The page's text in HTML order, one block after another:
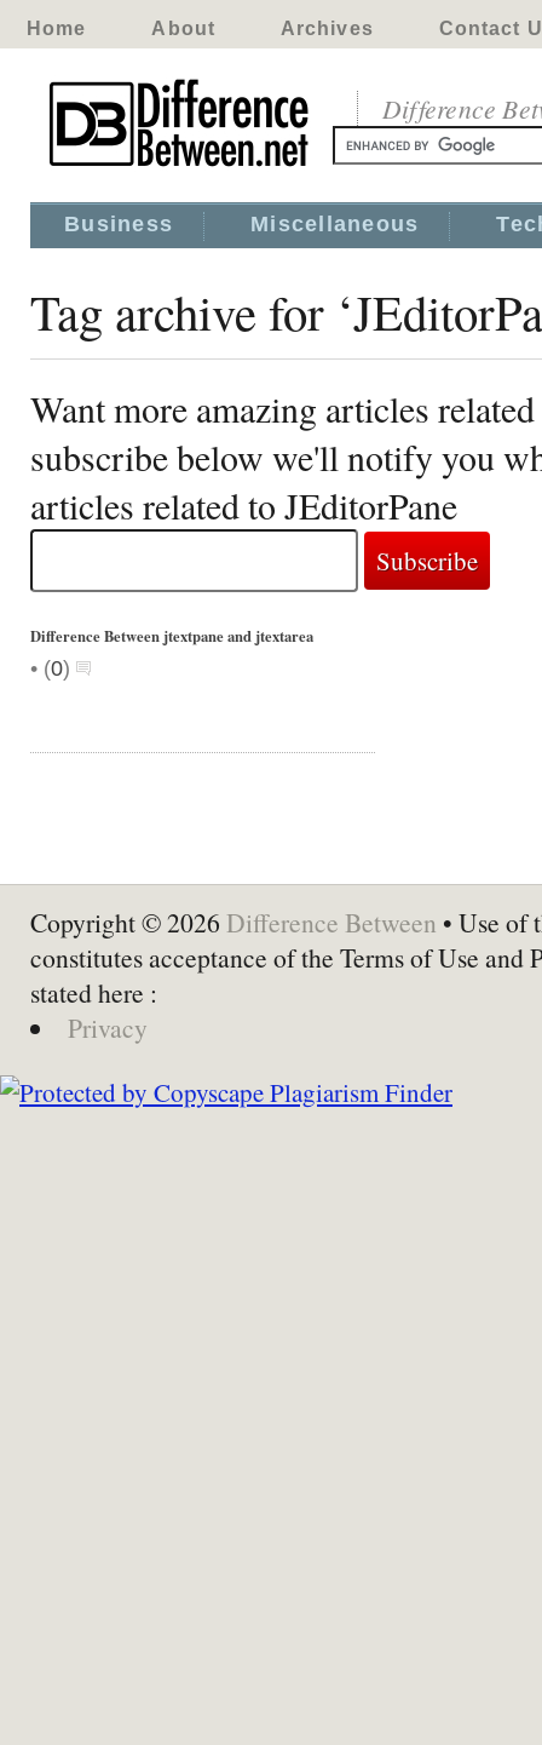
Home About Archives Contact
Difference
Business Miscellaneous
Tag archive for
Want more amazing articles
subscribe below we'll notify you
articles related to JEditorPane
Difference Between jtextpane and jtextarea
• (0)
Copyright © 2026 Difference Between • Use of
constitutes acceptance of the Terms of Use and
stated here :
Privacy